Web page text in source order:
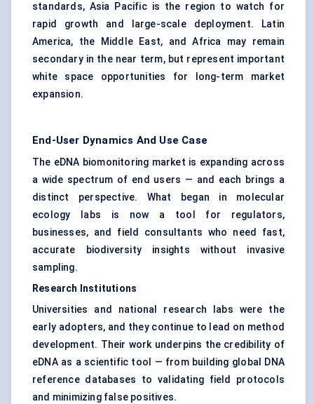
standards, Asia Pacific is the region to watch for
rapid growth and large-scale deployment. Latin
America, the Middle East, and Africa may remain
secondary in the near term, but represent important
white space opportunities for long-term market
expansion.
End-User Dynamics And Use Case
The eDNA biomonitoring market is expanding across
a wide spectrum of end users — and each brings a
distinct perspective. What began in molecular
ecology labs is now a tool for regulators,
businesses, and field consultants who need fast,
accurate biodiversity insights without invasive
sampling.
Research Institutions
Universities and national research labs were the
early adopters, and they continue to lead on method
development. Their work underpins the credibility of
eDNA as a scientific tool — from building global DNA
reference databases to validating field protocols
and minimizing false positives.